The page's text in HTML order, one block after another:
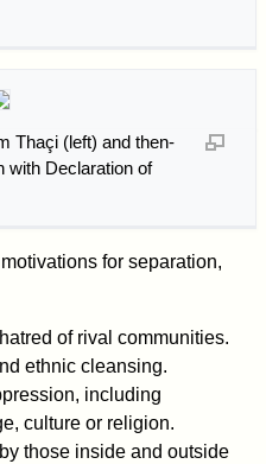
Thaçi (left) and then-
with Declaration of
for separation,
of rival communities.
ethnic cleansing.
including
culture or religion.
those inside and outside